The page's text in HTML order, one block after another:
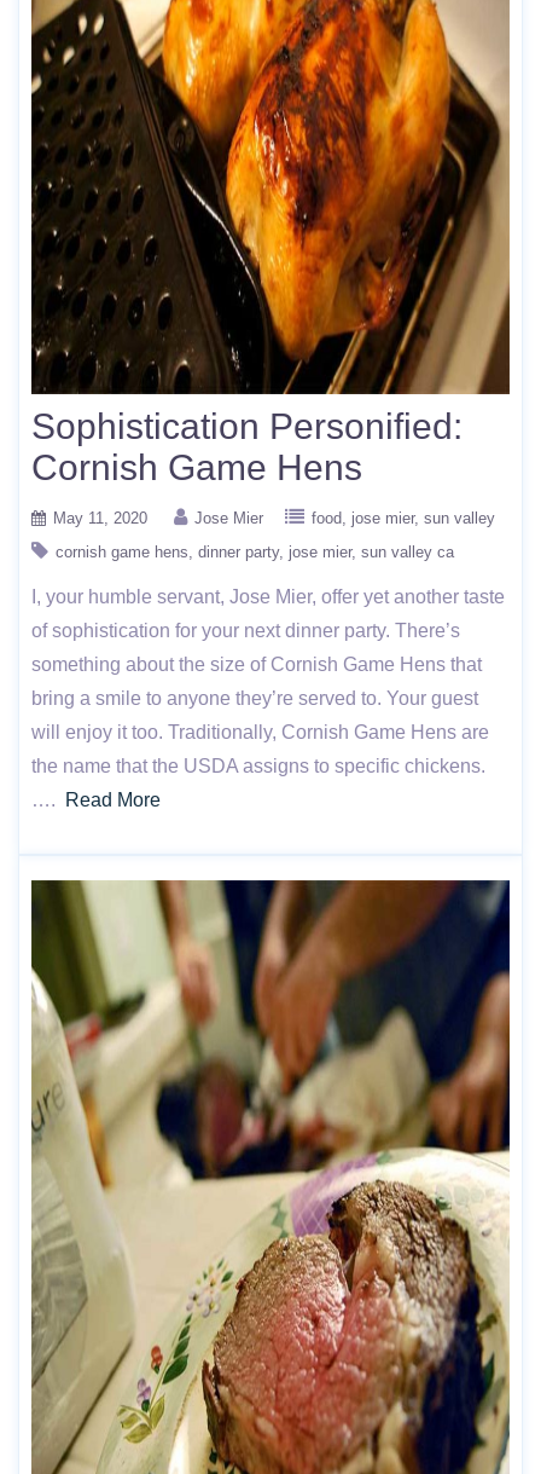
Sophistication Personified:
Cornish Game Hens
May 11, 2020 Jose Mier food jose mier sun valley
cornish game hens dinner party jose mier sun valley ca
I, your humble servant, Jose Mier, offer yet another taste
of sophistication for your next dinner party. There’s
something about the size of Cornish Game Hens that
bring a smile to anyone they’re served to. Your guest
will enjoy it too. Traditionally, Cornish Game Hens are
the name that the USDA assigns to specific chickens.
….
Read More